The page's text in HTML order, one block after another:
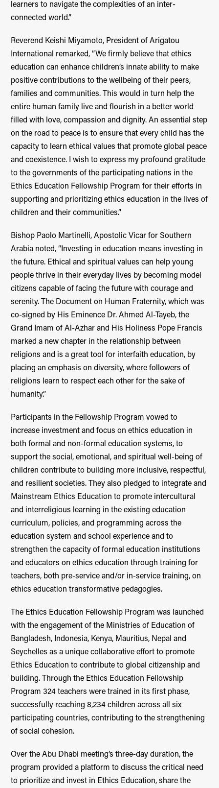
learners to navigate the complexities of an inter-
connected world.”
Reverend Keishi Miyamoto, President of Arigatou
International remarked, ”We firmly believe that ethics
education can enhance children’s innate ability to make
positive contributions to the wellbeing of their peers,
families and communities. This would in turn help the
entire human family live and flourish in a better world
filled with love, compassion and dignity. An essential step
on the road to peace is to ensure that every child has the
capacity to learn ethical values that promote global peace
and coexistence. I wish to express my profound gratitude
to the governments of the participating nations in the
Ethics Education Fellowship Program for their efforts in
supporting and prioritizing ethics education in the lives of
children and their communities.”
Bishop Paolo Martinelli, Apostolic Vicar for Southern
Arabia noted, “Investing in education means investing in
the future. Ethical and spiritual values can help young
people thrive in their everyday lives by becoming model
citizens capable of facing the future with courage and
serenity. The Document on Human Fraternity, which was
co-signed by His Eminence Dr. Ahmed Al-Tayeb, the
Grand Imam of Al-Azhar and His Holiness Pope Francis
marked a new chapter in the relationship between
religions and is a great tool for interfaith education, by
placing an emphasis on diversity, where followers of
religions learn to respect each other for the sake of
humanity.”
Participants in the Fellowship Program vowed to
increase investment and focus on ethics education in
both formal and non-formal education systems, to
support the social, emotional, and spiritual well-being of
children contribute to building more inclusive, respectful,
and resilient societies. They also pledged to integrate and
Mainstream Ethics Education to promote intercultural
and interreligious learning in the existing education
curriculum, policies, and programming across the
education system and school experience and to
strengthen the capacity of formal education institutions
and educators on ethics education through training for
teachers, both pre-service and/or in-service training, on
ethics education transformative pedagogies.
The Ethics Education Fellowship Program was launched
with the engagement of the Ministries of Education of
Bangladesh, Indonesia, Kenya, Mauritius, Nepal and
Seychelles as a unique collaborative effort to promote
Ethics Education to contribute to global citizenship and
building. Through the Ethics Education Fellowship
Program 324 teachers were trained in its first phase,
successfully reaching 8,234 children across all six
participating countries, contributing to the strengthening
of social cohesion.
Over the Abu Dhabi meeting’s three-day duration, the
program provided a platform to discuss the critical need
to prioritize and invest in Ethics Education, share the